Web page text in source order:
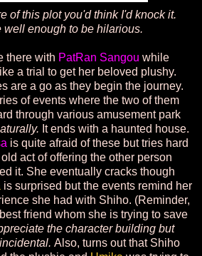
of this plot you'd think I'd knock it.
well enough to be hilarious.
there with PatRan Sangou while
a trial to get her beloved plushy.
are a go as they begin the journey.
of events where the two of them
through various amusement park
It ends with a haunted house.
is quite afraid of these but tries hard
act of offering the other person
it. She eventually cracks though
is surprised but the events remind her
she had with Shiho. (Reminder,
friend whom she is trying to save
the character building but
Also, turns out that Shiho